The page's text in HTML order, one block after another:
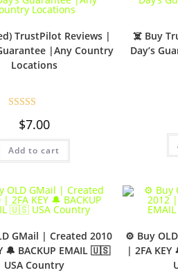
TrustPilot Reviews |
|Any Country
Locations
out of 5
$7.00
Add to cart
☠️ Buy
Day’s
GMail | Created 2010
🔔 BACKUP EMAIL 🇺🇸
USA Country
⚙️ Buy
| 2FA